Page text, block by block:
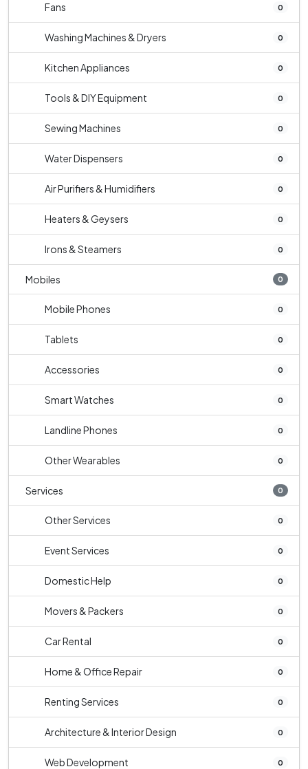
Fans 0
Washing Machines & Dryers 0
Kitchen Appliances 0
Tools & DIY Equipment 0
Sewing Machines 0
Water Dispensers 0
Air Purifiers & Humidifiers 0
Heaters & Geysers 0
Irons & Steamers 0
Mobiles 0
Mobile Phones 0
Tablets 0
Accessories 0
Smart Watches 0
Landline Phones 0
Other Wearables 0
Services 0
Other Services 0
Event Services 0
Domestic Help 0
Movers & Packers 0
Car Rental 0
Home & Office Repair 0
Renting Services 0
Architecture & Interior Design 0
Web Development 0